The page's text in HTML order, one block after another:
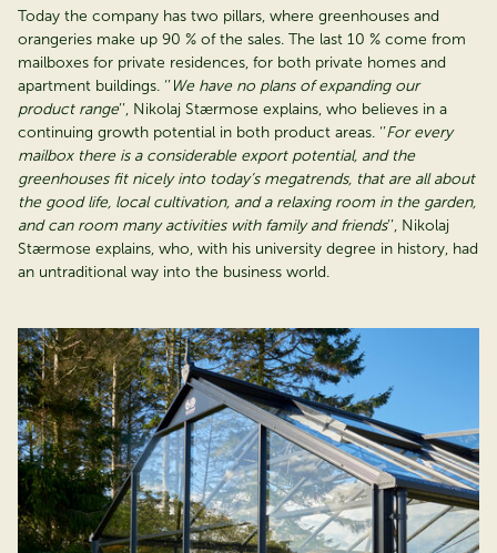
Today the company has two pillars, where greenhouses and
orangeries make up 90 % of the sales. The last 10 % come from
mailboxes for private residences, for both private homes and
apartment buildings. ‘’We have no plans of expanding our
product range’’, Nikolaj Stærmose explains, who believes in a
continuing growth potential in both product areas. ‘’For every
mailbox there is a considerable export potential, and the
greenhouses fit nicely into today’s megatrends, that are all about
the good life, local cultivation, and a relaxing room in the garden,
and can room many activities with family and friends’’, Nikolaj
Stærmose explains, who, with his university degree in history, had
an untraditional way into the business world.